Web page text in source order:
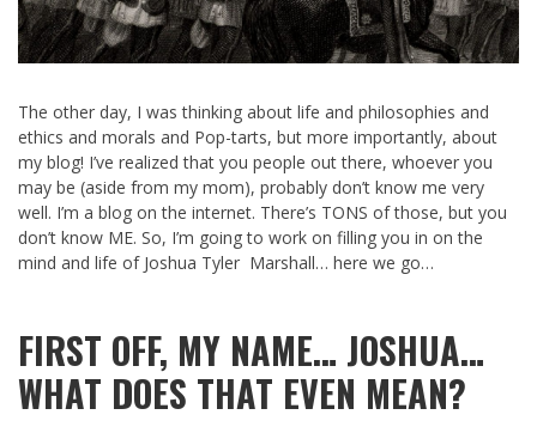
The other day, I was thinking about life and philosophies and
ethics and morals and Pop-tarts, but more importantly, about
my blog! I’ve realized that you people out there, whoever you
may be (aside from my mom), probably don’t know me very
well. I’m a blog on the internet. There’s TONS of those, but you
don’t know ME. So, I’m going to work on filling you in on the
mind and life of Joshua Tyler Marshall… here we go…
FIRST OFF, MY NAME… JOSHUA…
WHAT DOES THAT EVEN MEAN?